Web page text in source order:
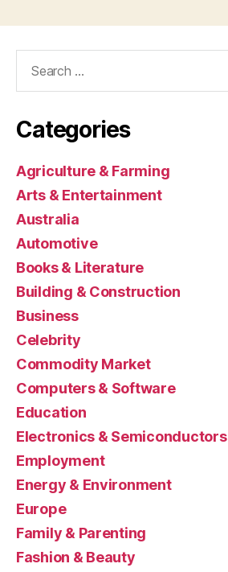
Categories
Agriculture & Farming
Arts & Entertainment
Australia
Automotive
Books & Literature
Building & Construction
Business
Celebrity
Commodity Market
Computers & Software
Education
Electronics & Semiconductors
Employment
Energy & Environment
Europe
Family & Parenting
Fashion & Beauty